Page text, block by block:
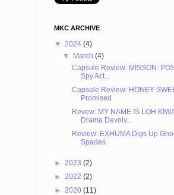
MKC ARCHIVE
▼ 2024 (4)
▼ March(4)
Capsule Review: MISSON:
Spy Act...
Capsule Review: HONEY
Promised
Revew: MY NAME IS LOH
Drama Devolv...
Review: EXHUMA Digs Up
Spades
► 2023 (2)
► 2022 (2)
► 2020 (11)